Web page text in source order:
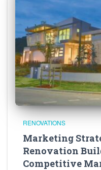
RENOVATIONS
Marketing
Renovation
Competitive